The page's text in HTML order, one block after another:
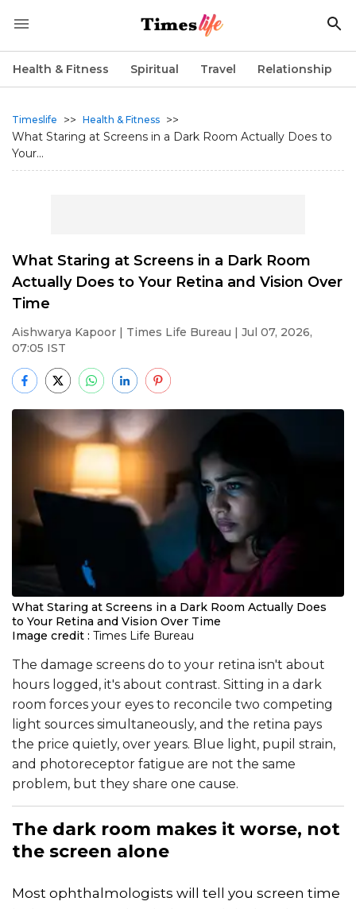
Health & Fitness Spiritual Travel Relationship
Timeslife >> Health & Fitness >>
What Staring at Screens in a Dark Room Actually Does to
Your...
What Staring at Screens in a Dark Room
Actually Does to Your Retina and Vision Over
Time
Aishwarya Kapoor | Times Life Bureau | Jul 07, 2026,
07:05 IST
What Staring at Screens in a Dark Room Actually Does
to Your Retina and Vision Over Time
Image credit : Times Life Bureau
The damage screens do to your retina isn't about
hours logged, it's about contrast. Sitting in a dark
room forces your eyes to reconcile two competing
light sources simultaneously, and the retina pays
the price quietly, over years. Blue light, pupil strain,
and photoreceptor fatigue are not the same
problem, but they share one cause.
The dark room makes it worse, not
the screen alone
Most ophthalmologists will tell you screen time